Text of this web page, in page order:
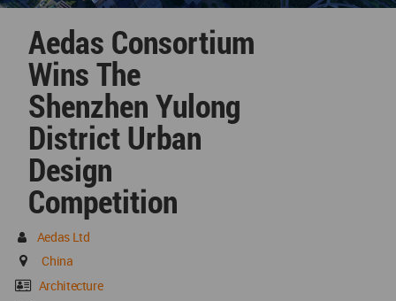
Aedas Consortium
Wins The
Shenzhen Yulong
District Urban
Design
Competition
Aedas Ltd
China
Architecture